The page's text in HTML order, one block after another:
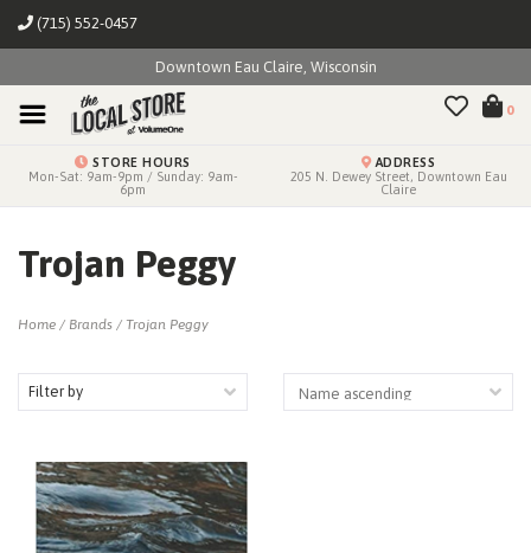
(715) 552-0457
Downtown Eau Claire, Wisconsin
0
STORE HOURS
Mon-Sat: 9am-9pm / Sunday: 9am-
6pm
ADDRESS
205 N. Dewey Street, Downtown Eau
Claire
Trojan Peggy
Home / Brands / Trojan Peggy
Filter by